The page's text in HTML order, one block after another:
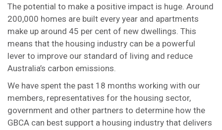
The potential to make a positive impact is huge. Around
200,000 homes are built every year and apartments
make up around 45 per cent of new dwellings. This
means that the housing industry can be a powerful
lever to improve our standard of living and reduce
Australia’s carbon emissions.
We have spent the past 18 months working with our
members, representatives for the housing sector,
government and other partners to determine how the
GBCA can best support a housing industry that delivers